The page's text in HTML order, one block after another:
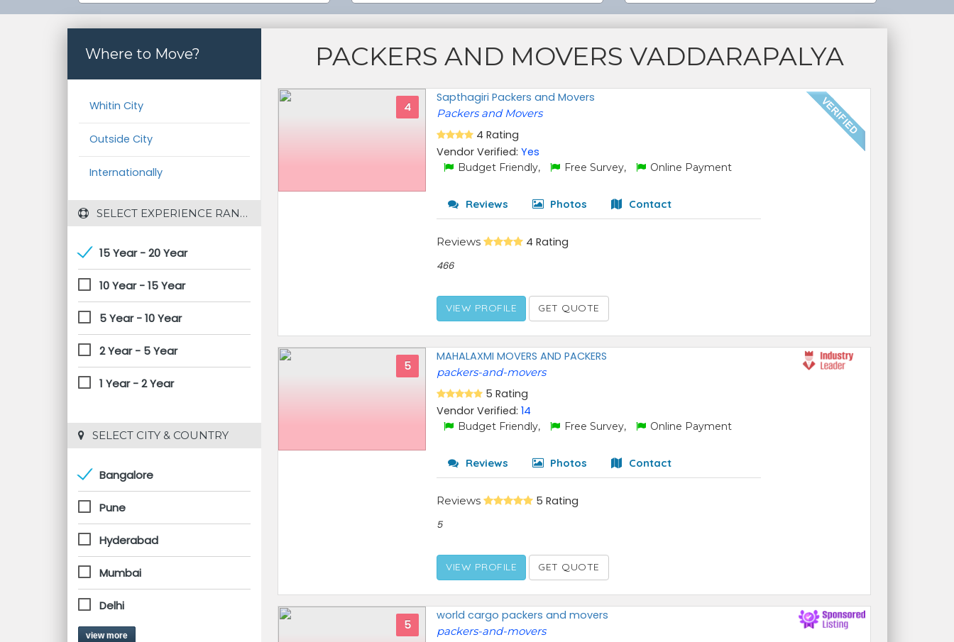
Where to Move?
Whitin City
Outside City
Internationally
SELECT EXPERIENCE RANGE
15 Year - 20 Year
10 Year - 15 Year
5 Year - 10 Year
2 Year - 5 Year
1 Year - 2 Year
SELECT CITY & COUNTRY
Bangalore
Pune
Hyderabad
Mumbai
Delhi
view more
PACKERS AND MOVERS VADDARAPALYA
4
Sapthagiri Packers and Movers
Packers and Movers
4 Rating
Vendor Verified:Yes
Budget Friendly, Free Survey, Online Payment
Reviews Photos Contact
Reviews 4 Rating
466
VIEW PROFILE GET QUOTE
5
MAHALAXMI MOVERS AND PACKERS
packers-and-movers
5 Rating
Vendor Verified:14
Budget Friendly, Free Survey, Online Payment
Reviews Photos Contact
Reviews 5 Rating
5
VIEW PROFILE GET QUOTE
5
world cargo packers and movers
packers-and-movers